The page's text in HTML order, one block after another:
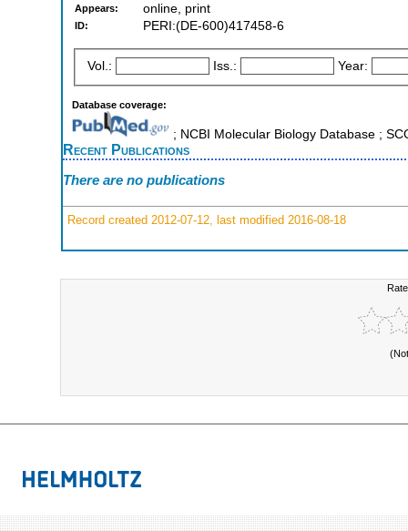
Appears: online, print
ID: PERI:(DE-600)417458-6
Vol.: Iss.: Year:
Database coverage:
; NCBI Molecular Biology Database ;
Recent Publications
There are no publications
Record created 2012-07-12, last modified 2016-08-18